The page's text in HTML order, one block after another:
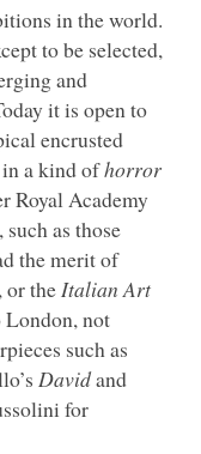
in the world.
to be selected,
and
it is open to
encrusted
in a kind ofhorror
Royal Academy
as those
the merit of
or the Italian Art
not
such as
Davidand
for